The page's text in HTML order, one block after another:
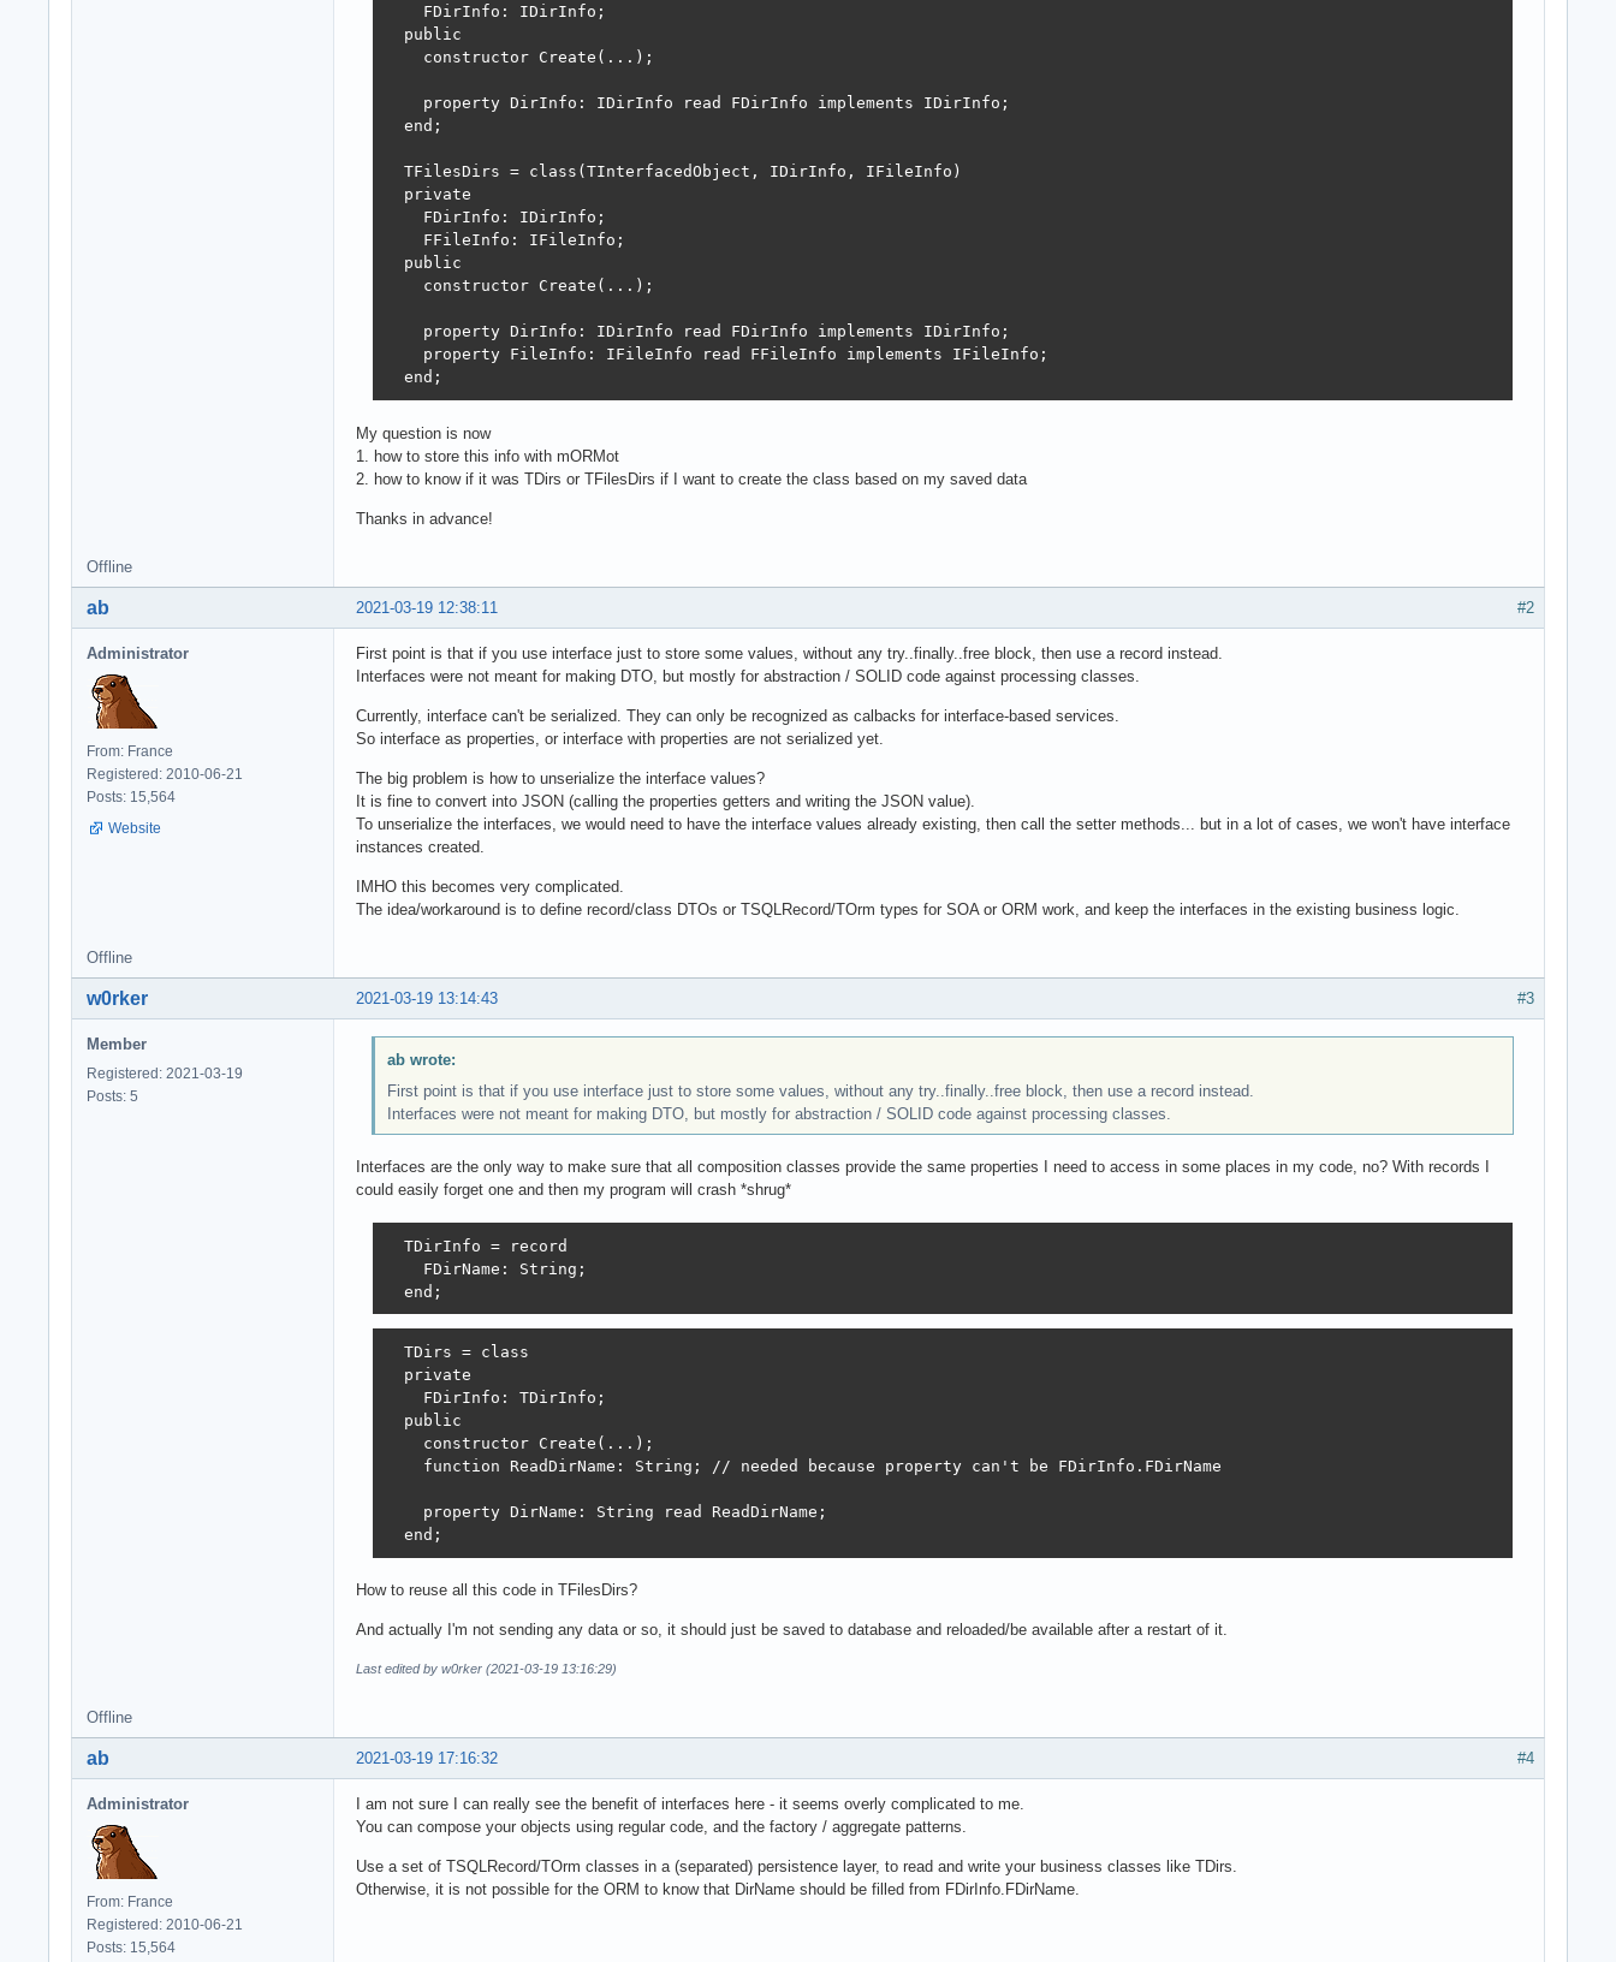
    FDirInfo: IDirInfo;
  public
    constructor Create(...);
    property DirInfo: IDirInfo read FDirInfo implements IDirInfo;
  end;
  TFilesDirs = class(TInterfacedObject, IDirInfo, IFileInfo)
  private
    FDirInfo: IDirInfo;
    FFileInfo: IFileInfo;
  public
    constructor Create(...);
    property DirInfo: IDirInfo read FDirInfo implements IDirInfo;
    property FileInfo: IFileInfo read FFileInfo implements IFileInfo;
  end;
My question is now
1. how to store this info with mORMot
2. how to know if it was TDirs or TFilesDirs if I want to create the class based on my saved data
Thanks in advance!
Offline
#2
2021-03-19 12:38:11
ab
Administrator
From: France
Registered: 2010-06-21
Posts: 15,564
Website
First point is that if you use interface just to store some values, without any try..finally..free block, then use a record instead.
Interfaces were not meant for making DTO, but mostly for abstraction / SOLID code against processing classes.
Currently, interface can't be serialized. They can only be recognized as calbacks for interface-based services.
So interface as properties, or interface with properties are not serialized yet.
The big problem is how to unserialize the interface values?
It is fine to convert into JSON (calling the properties getters and writing the JSON value).
To unserialize the interfaces, we would need to have the interface values already existing, then call the setter methods... but in a lot of cases, we won't have interface
instances created.
IMHO this becomes very complicated.
The idea/workaround is to define record/class DTOs or TSQLRecord/TOrm types for SOA or ORM work, and keep the interfaces in the existing business logic.
Offline
#3
2021-03-19 13:14:43
w0rker
Member
Registered: 2021-03-19
Posts: 5
ab wrote:
First point is that if you use interface just to store some values, without any try..finally..free block, then use a record instead.
Interfaces were not meant for making DTO, but mostly for abstraction / SOLID code against processing classes.
Interfaces are the only way to make sure that all composition classes provide the same properties I need to access in some places in my code, no? With records I
could easily forget one and then my program will crash *shrug*
  TDirInfo = record
    FDirName: String;
  end;
  TDirs = class
  private
    FDirInfo: TDirInfo;
  public
    constructor Create(...);
    function ReadDirName: String; // needed because property can't be FDirInfo.FDirName
    property DirName: String read ReadDirName;
  end;
How to reuse all this code in TFilesDirs?
And actually I'm not sending any data or so, it should just be saved to database and reloaded/be available after a restart of it.
Last edited by w0rker (2021-03-19 13:16:29)
Offline
#4
2021-03-19 17:16:32
ab
Administrator
From: France
Registered: 2010-06-21
Posts: 15,564
I am not sure I can really see the benefit of interfaces here - it seems overly complicated to me.
You can compose your objects using regular code, and the factory / aggregate patterns.
Use a set of TSQLRecord/TOrm classes in a (separated) persistence layer, to read and write your business classes like TDirs.
Otherwise, it is not possible for the ORM to know that DirName should be filled from FDirInfo.FDirName.